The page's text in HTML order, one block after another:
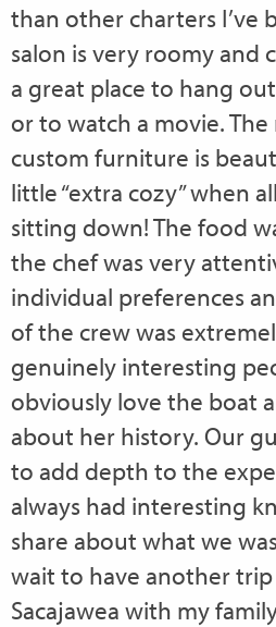
than other charters I’ve
salon is very roomy and
a great place to hang
or to watch a movie. The
custom furniture is
little “extra cozy” when
sitting down! The food
the chef was very
individual preferences
of the crew was
genuinely interesting
obviously love the boat
about her history. Our
to add depth to the
always had interesting
share about what we
wait to have another
Sacajawea with my